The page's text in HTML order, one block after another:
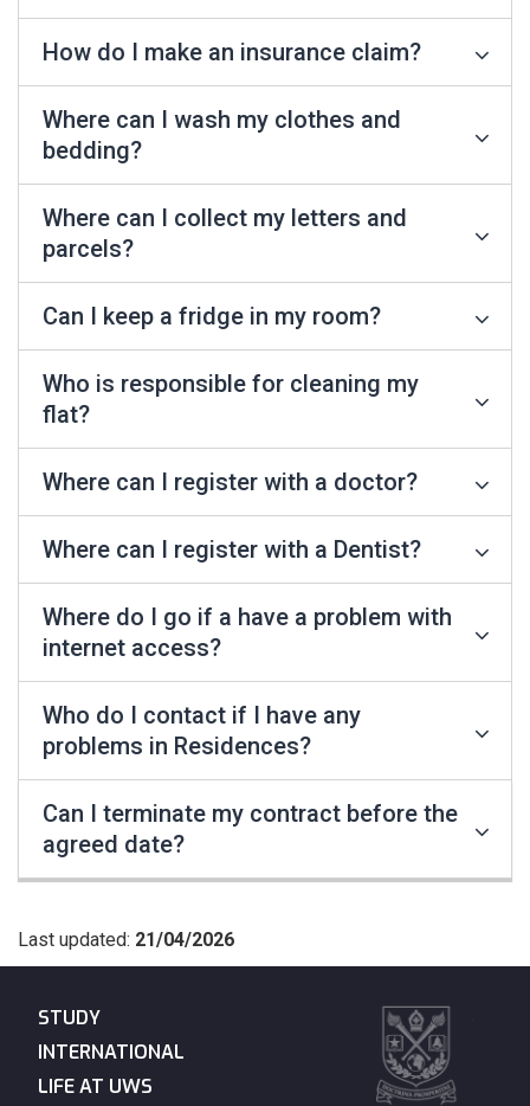
How do I make an insurance claim?
Where can I wash my clothes and
bedding?
Where can I collect my letters and
parcels?
Can I keep a fridge in my room?
Who is responsible for cleaning my
flat?
Where can I register with a doctor?
Where can I register with a Dentist?
Where do I go if a have a problem with
internet access?
Who do I contact if I have any
problems in Residences?
Can I terminate my contract before the
agreed date?
Last updated: 21/04/2026
STUDY
INTERNATIONAL
LIFE AT UWS